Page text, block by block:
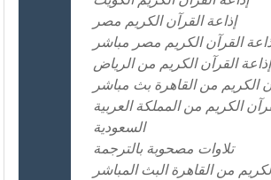
إذاعة القرآن الكريم مصر
القرآن الكريم مصر مباشر
إذاعة القرآن الكريم من الرياض
الكريم من القاهرة بث مباشر
الكريم من المملكة العربية
السعودية
تلاوات مصحوبة بالترجمة
من القاهرة البث المباشر